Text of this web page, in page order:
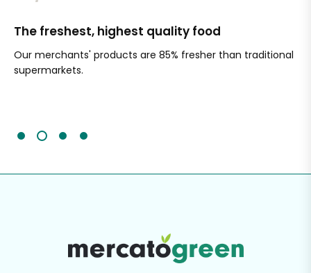
The freshest, highest quality food
Our merchants' products are 85% fresher than traditional
supermarkets.